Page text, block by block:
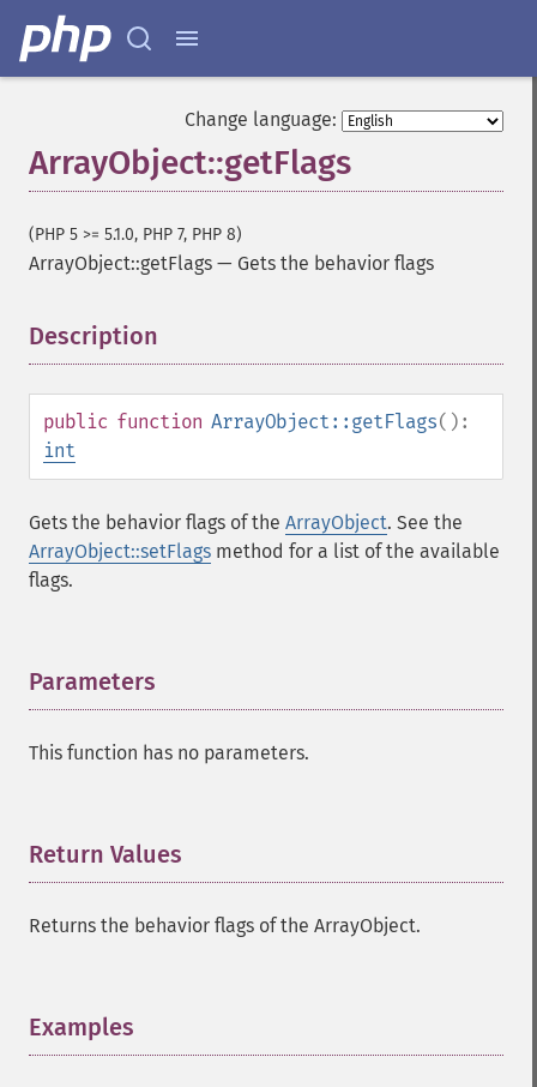
Change language:
ArrayObject::getFlags
(PHP 5 >= 5.1.0, PHP 7, PHP 8)
ArrayObject::getFlags — Gets the behavior flags
Description
public function ArrayObject::getFlags():
int
Gets the behavior flags of the ArrayObject. See the
ArrayObject::setFlags method for a list of the available
flags.
Parameters
This function has no parameters.
Return Values
Returns the behavior flags of the ArrayObject.
Examples